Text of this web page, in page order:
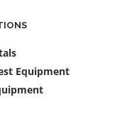
Equipment